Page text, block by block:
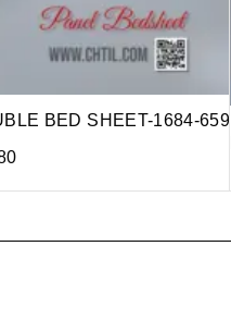
BED SHEET-1684-659